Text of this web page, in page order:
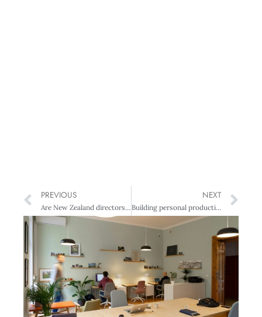
PREVIOUS
Are New Zealand directors undervalued?
NEXT
Building personal productivity